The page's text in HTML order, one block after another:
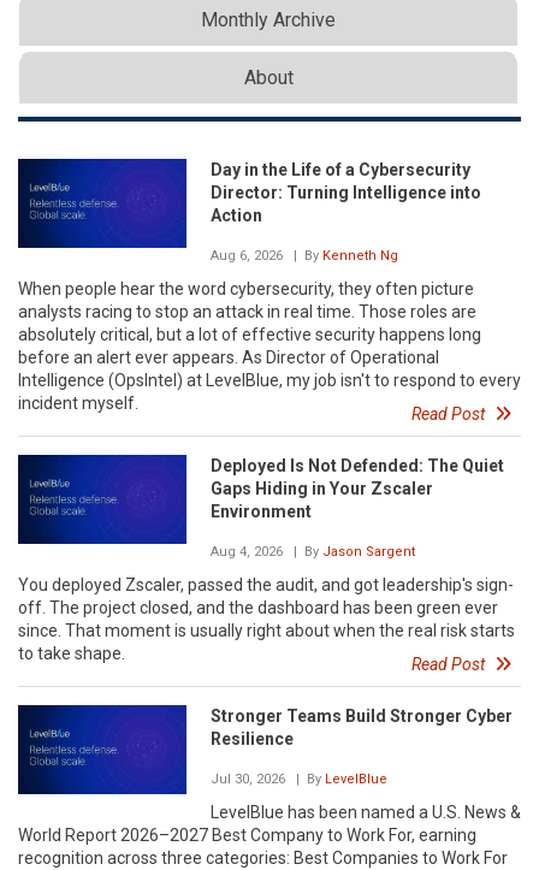
Monthly Archive
About
Day in the Life of a Cybersecurity
Director: Turning Intelligence into
Action
Aug 6, 2026 | By Kenneth Ng
When people hear the word cybersecurity, they often picture
analysts racing to stop an attack in real time. Those roles are
absolutely critical, but a lot of effective security happens long
before an alert ever appears. As Director of Operational
Intelligence (OpsIntel) at LevelBlue, my job isn't to respond to every
incident myself.
Read Post
Deployed Is Not Defended: The Quiet
Gaps Hiding in Your Zscaler
Environment
Aug 4, 2026 | By Jason Sargent
You deployed Zscaler, passed the audit, and got leadership's sign-
off. The project closed, and the dashboard has been green ever
since. That moment is usually right about when the real risk starts
to take shape.
Read Post
Stronger Teams Build Stronger Cyber
Resilience
Jul 30, 2026 | By LevelBlue
LevelBlue has been named a U.S. News &
World Report 2026–2027 Best Company to Work For, earning
recognition across three categories: Best Companies to Work For